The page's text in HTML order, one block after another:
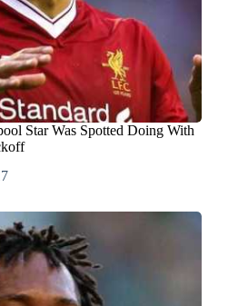
Star Was Spotted Doing With